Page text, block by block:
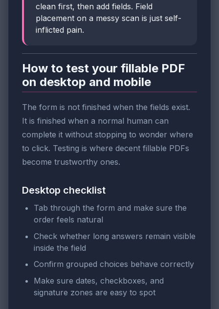
clean first, then add fields. Field
placement on a messy scan is just self-
inflicted pain.
How to test your fillable PDF
on desktop and mobile
The form is not finished when the fields exist.
It is finished when a normal human can
complete it without stopping to wonder where
to click. Testing is where decent fillable PDFs
become trustworthy ones.
Desktop checklist
Tab through the form and make sure the
order feels natural
Check whether long answers remain visible
inside the field
Confirm grouped choices behave correctly
Make sure dates, checkboxes, and
signature zones are easy to spot